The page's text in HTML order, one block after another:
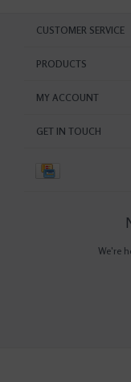
CUSTOMER SERVICE
PRODUCTS
MY ACCOUNT
GET IN TOUCH
We're